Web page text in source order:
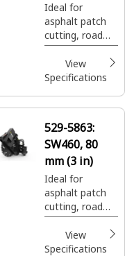
Ideal for
asphalt patch
cutting, road
expansion join
cuts, and utility
trenching.
View
Specifications
529-5863:
SW460, 80
mm (3 in)
Ideal for
asphalt patch
cutting, road
expansion join
cuts, and utility
trenching.
View
Specifications